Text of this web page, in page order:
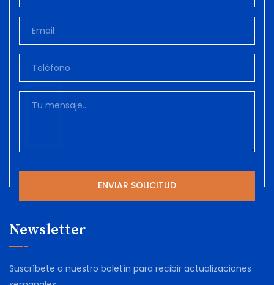
Newsletter
Suscríbete a nuestro boletín para recibir actualizaciones